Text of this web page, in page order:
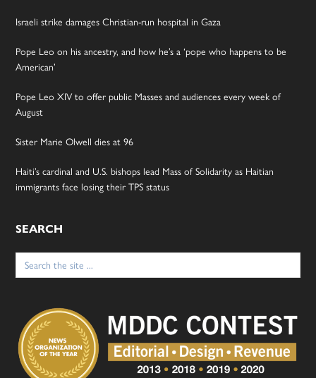
Israeli strike damages Christian-run hospital in Gaza
Pope Leo on his ancestry, and how he’s a ‘pope who happens to be
American’
Pope Leo XIV to offer public Masses and audiences every week of
August
Sister Marie Olwell dies at 96
Haiti’s cardinal and U.S. bishops lead Mass of Solidarity as Haitian
immigrants face losing their TPS status
SEARCH
Search
for: